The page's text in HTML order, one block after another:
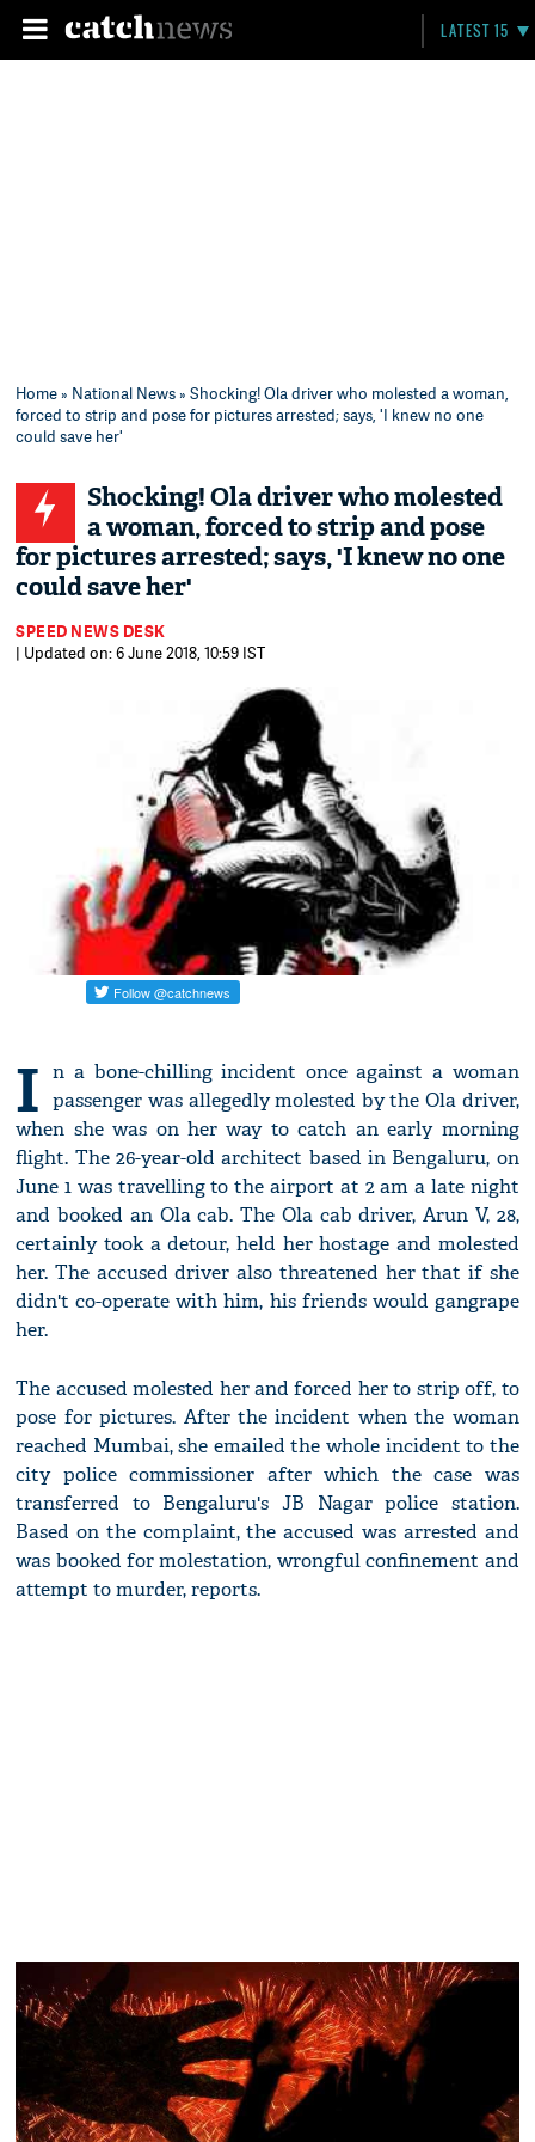
LATEST 15
Home» National News» Shocking! Ola driver who molested a woman,
forced to strip and pose for pictures arrested; says, 'I knew no one
could save her'
Shocking! Ola driver who molested
a woman, forced to strip and pose
for pictures arrested; says, 'I knew no one
could save her'
SPEED NEWS DESK
| Updated on: 6 June 2018, 10:59 IST
I n a bone-chilling incident once against a woman
passenger was allegedly molested by the Ola driver,
when she was on her way to catch an early morning
flight. The 26-year-old architect based in Bengaluru, on
June 1 was travelling to the airport at 2 am a late night
and booked an Ola cab. The Ola cab driver, Arun V, 28,
certainly took a detour, held her hostage and molested
her. The accused driver also threatened her that if she
didn't co-operate with him, his friends would gangrape
her.
The accused molested her and forced her to strip off, to
pose for pictures. After the incident when the woman
reached Mumbai, she emailed the whole incident to the
city police commissioner after which the case was
transferred to Bengaluru's JB Nagar police station.
Based on the complaint, the accused was arrested and
was booked for molestation, wrongful confinement and
attempt to murder, reports.